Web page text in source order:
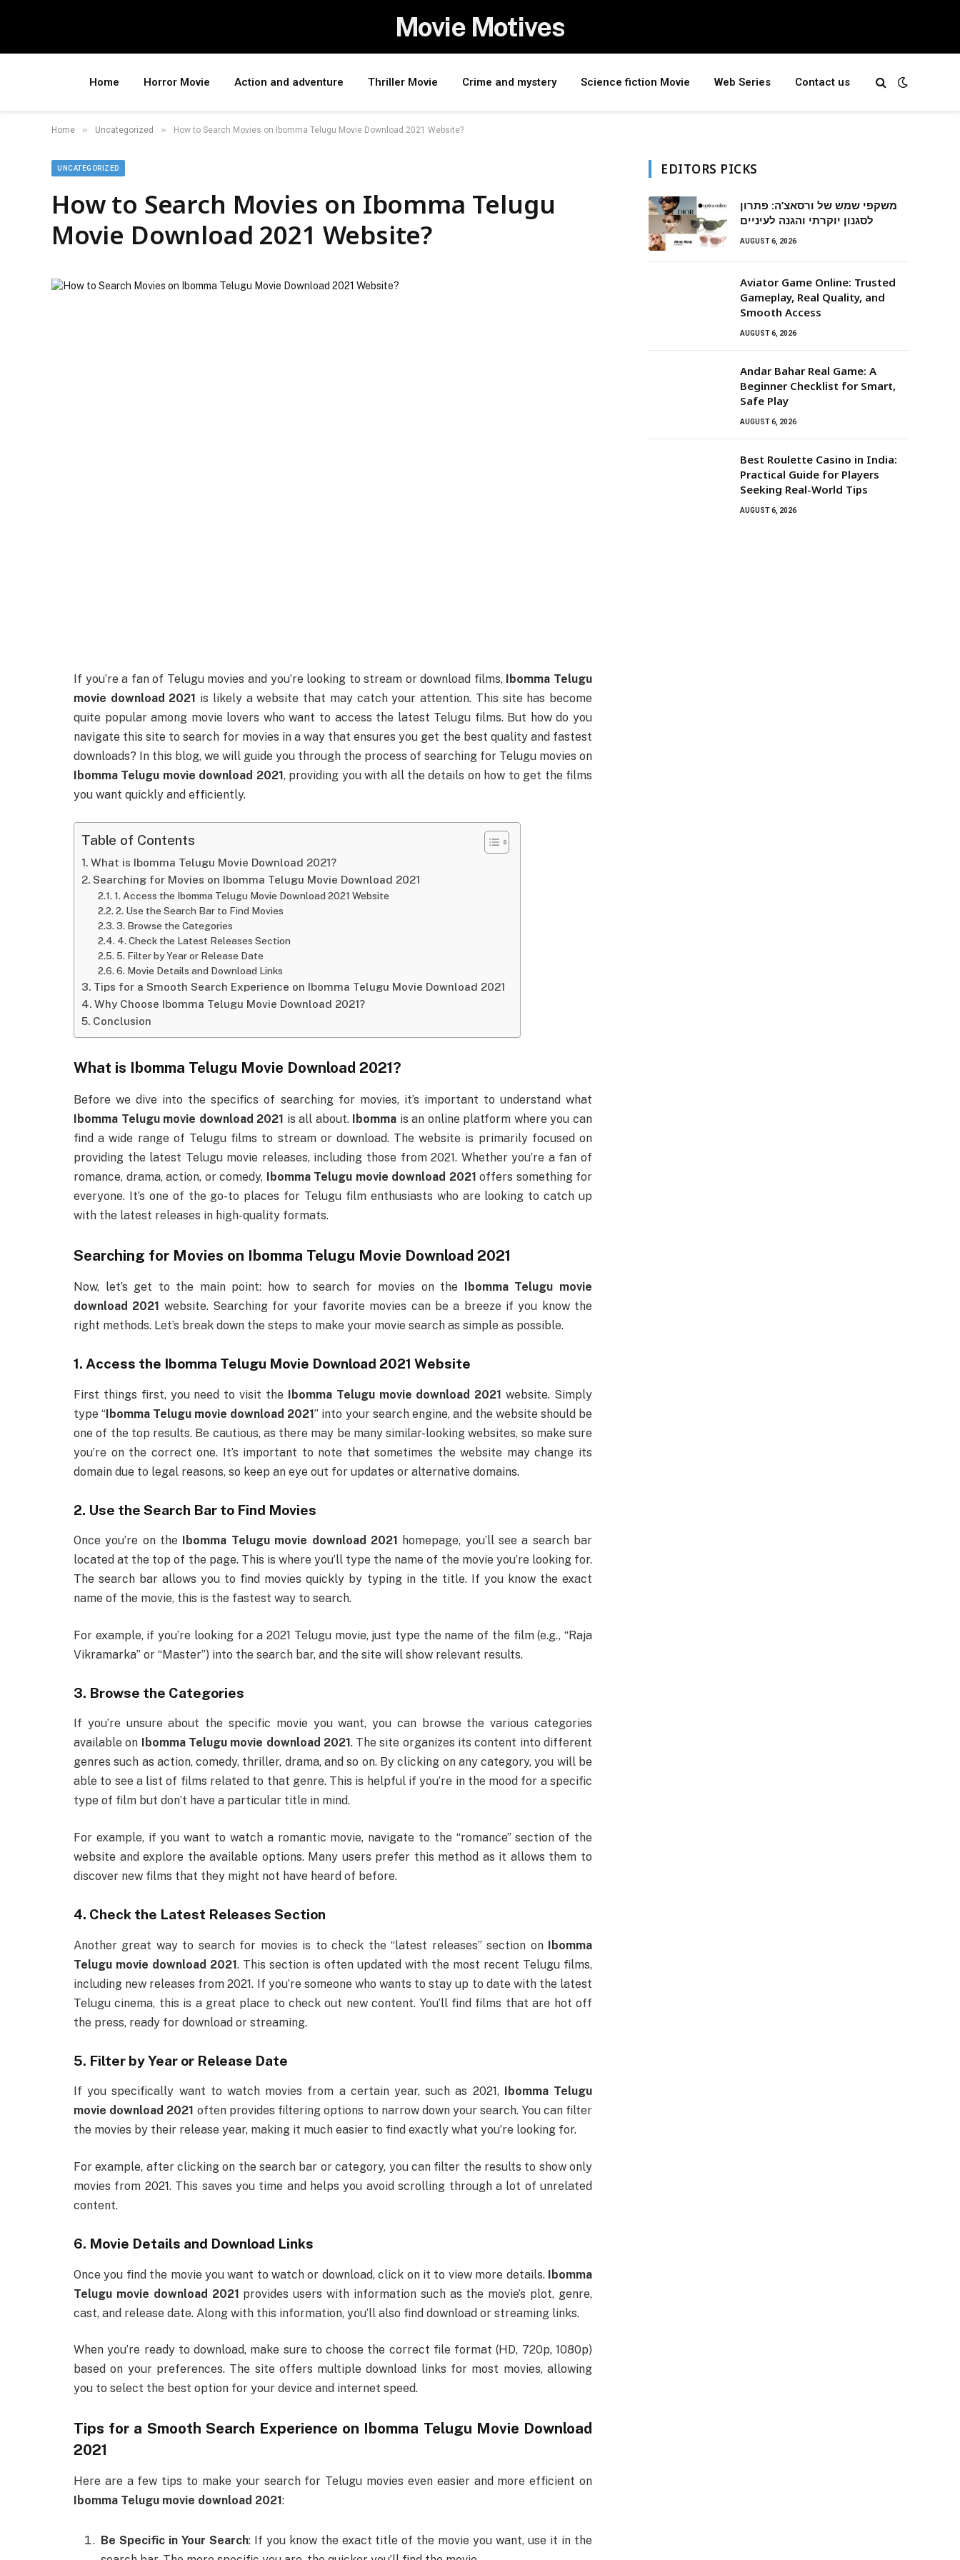
Movie Motives
Home Horror Movie Action and adventure Thriller Movie Crime and mystery Science fiction Movie Web Series Contact us
Home » Uncategorized » How to Search Movies on Ibomma Telugu Movie Download 2021 Website?
UNCATEGORIZED
How to Search Movies on Ibomma Telugu
Movie Download 2021 Website?
If you’re a fan of Telugu movies and you’re looking to stream or download films, Ibomma Telugu
movie download 2021 is likely a website that may catch your attention. This site has become
quite popular among movie lovers who want to access the latest Telugu films. But how do you
navigate this site to search for movies in a way that ensures you get the best quality and fastest
downloads? In this blog, we will guide you through the process of searching for Telugu movies on
Ibomma Telugu movie download 2021, providing you with all the details on how to get the films
you want quickly and efficiently.
Table of Contents
What is Ibomma Telugu Movie Download 2021?
Searching for Movies on Ibomma Telugu Movie Download 2021
1. Access the Ibomma Telugu Movie Download 2021 Website
2. Use the Search Bar to Find Movies
3. Browse the Categories
4. Check the Latest Releases Section
5. Filter by Year or Release Date
6. Movie Details and Download Links
Tips for a Smooth Search Experience on Ibomma Telugu Movie Download 2021
Why Choose Ibomma Telugu Movie Download 2021?
Conclusion
What is Ibomma Telugu Movie Download 2021?
Before we dive into the specifics of searching for movies, it’s important to understand what
Ibomma Telugu movie download 2021 is all about. Ibomma is an online platform where you can
find a wide range of Telugu films to stream or download. The website is primarily focused on
providing the latest Telugu movie releases, including those from 2021. Whether you’re a fan of
romance, drama, action, or comedy, Ibomma Telugu movie download 2021 offers something for
everyone. It’s one of the go-to places for Telugu film enthusiasts who are looking to catch up
with the latest releases in high-quality formats.
Searching for Movies on Ibomma Telugu Movie Download 2021
Now, let’s get to the main point: how to search for movies on the Ibomma Telugu movie
download 2021 website. Searching for your favorite movies can be a breeze if you know the
right methods. Let’s break down the steps to make your movie search as simple as possible.
1. Access the Ibomma Telugu Movie Download 2021 Website
First things first, you need to visit the Ibomma Telugu movie download 2021 website. Simply
type “Ibomma Telugu movie download 2021” into your search engine, and the website should be
one of the top results. Be cautious, as there may be many similar-looking websites, so make sure
you’re on the correct one. It’s important to note that sometimes the website may change its
domain due to legal reasons, so keep an eye out for updates or alternative domains.
2. Use the Search Bar to Find Movies
Once you’re on the Ibomma Telugu movie download 2021
homepage, you’ll see a search bar
located at the top of the page. This is where you’ll type the name of the movie you’re looking for.
The search bar allows you to find movies quickly by typing in the title. If you know the exact
name of the movie, this is the fastest way to search.
For example, if you’re looking for a 2021 Telugu movie, just type the name of the film (e.g., “Raja
Vikramarka” or “Master”) into the search bar, and the site will show relevant results.
3. Browse the Categories
If you’re unsure about the specific movie you want, you can browse the various categories
available on
Ibomma Telugu movie download 2021. The site organizes its content into different
genres such as action, comedy, thriller, drama, and so on. By clicking on any category, you will be
able to see a list of films related to that genre. This is helpful if you’re in the mood for a specific
type of film but don’t have a particular title in mind.
For example, if you want to watch a romantic movie, navigate to the “romance” section of the
website and explore the available options. Many users prefer this method as it allows them to
discover new films that they might not have heard of before.
4. Check the Latest Releases Section
Another great way to search for movies is to check the “latest releases” section on Ibomma
Telugu movie download 2021. This section is often updated with the most recent Telugu films,
including new releases from 2021. If you’re someone who wants to stay up to date with the latest
Telugu cinema, this is a great place to check out new content. You’ll find films that are hot off
the press, ready for download or streaming.
5. Filter by Year or Release Date
If you specifically want to watch movies from a certain year, such as 2021,
Ibomma Telugu
movie download 2021 often provides filtering options to narrow down your search. You can filter
the movies by their release year, making it much easier to find exactly what you’re looking for.
For example, after clicking on the search bar or category, you can filter the results to show only
movies from 2021. This saves you time and helps you avoid scrolling through a lot of unrelated
content.
6. Movie Details and Download Links
Once you find the movie you want to watch or download, click on it to view more details. Ibomma
Telugu movie download 2021 provides users with information such as the movie’s plot, genre,
cast, and release date. Along with this information, you’ll also find download or streaming links.
When you’re ready to download, make sure to choose the correct file format (HD, 720p, 1080p)
based on your preferences. The site offers multiple download links for most movies, allowing
you to select the best option for your device and internet speed.
Tips for a Smooth Search Experience on Ibomma Telugu Movie Download
2021
Here are a few tips to make your search for Telugu movies even easier and more efficient on
Ibomma Telugu movie download 2021:
Be Specific in Your Search: If you know the exact title of the movie you want, use it in the
EDITORS PICKS
משקפי שמש של ורסאצ’ה: פתרון
לסגנון יוקרתי והגנה לעיניים
AUGUST 6, 2026
Aviator Game Online: Trusted
Gameplay, Real Quality, and
Smooth Access
AUGUST 6, 2026
Andar Bahar Real Game: A
Beginner Checklist for Smart,
Safe Play
AUGUST 6, 2026
Best Roulette Casino in India:
Practical Guide for Players
Seeking Real-World Tips
AUGUST 6, 2026